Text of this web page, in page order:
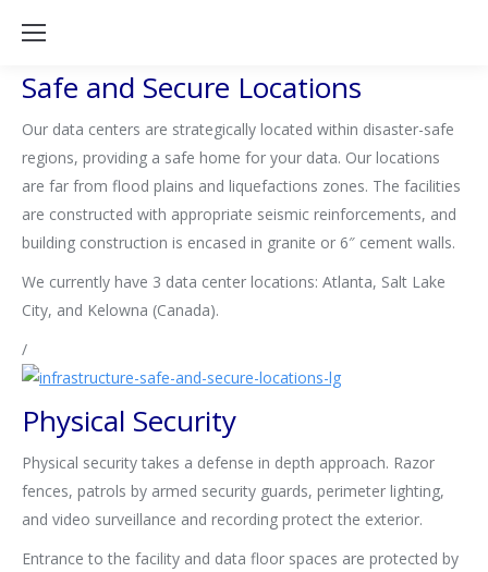
Safe and Secure Locations
Our data centers are strategically located within disaster-safe
regions, providing a safe home for your data. Our locations
are far from flood plains and liquefactions zones. The facilities
are constructed with appropriate seismic reinforcements, and
building construction is encased in granite or 6″ cement walls.
We currently have 3 data center locations: Atlanta, Salt Lake
City, and Kelowna (Canada).
/
Physical Security
Physical security takes a defense in depth approach. Razor
fences, patrols by armed security guards, perimeter lighting,
and video surveillance and recording protect the exterior.
Entrance to the facility and data floor spaces are protected by